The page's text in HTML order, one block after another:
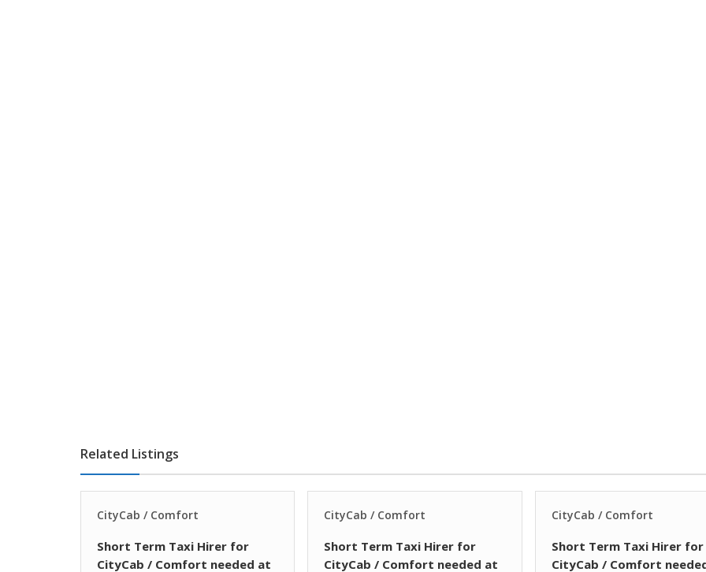
Related Listings
CityCab / Comfort
Short Term Taxi Hirer for
CityCab / Comfort needed at
CityCab / Comfort
Short Term Taxi Hirer for
CityCab / Comfort needed at
CityCab / Comfort
Short Term Taxi Hirer for
CityCab / Comfort